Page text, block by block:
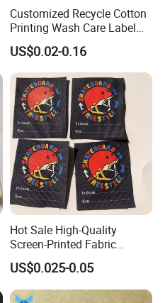
Customized Recycle Cotton
Printing Wash Care Label
for Garment
US$0.02-0.16
Hot Sale High-Quality
Screen-Printed Fabric
Printed Cloth Washed Care
Label
US$0.025-0.05